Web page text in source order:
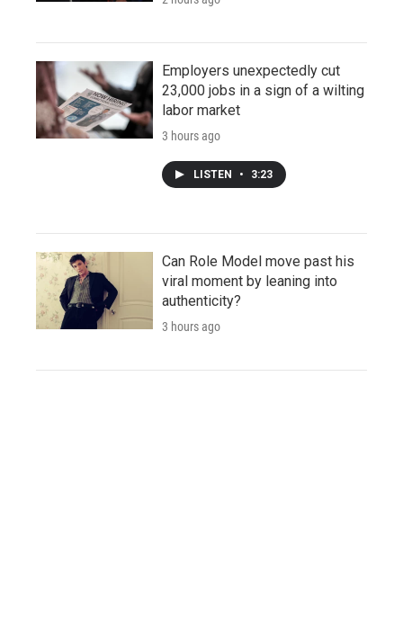
Employers unexpectedly cut
23,000 jobs in a sign of a wilting
labor market
3 hours ago
LISTEN • 3:23
Can Role Model move past his
viral moment by leaning into
authenticity?
3 hours ago